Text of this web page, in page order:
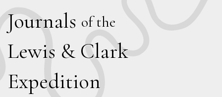
Journals of the
Lewis & Clark
Expedition